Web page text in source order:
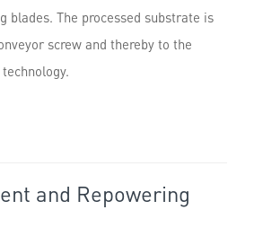
blades. The processed substrate is
screw and thereby to the
and Repowering